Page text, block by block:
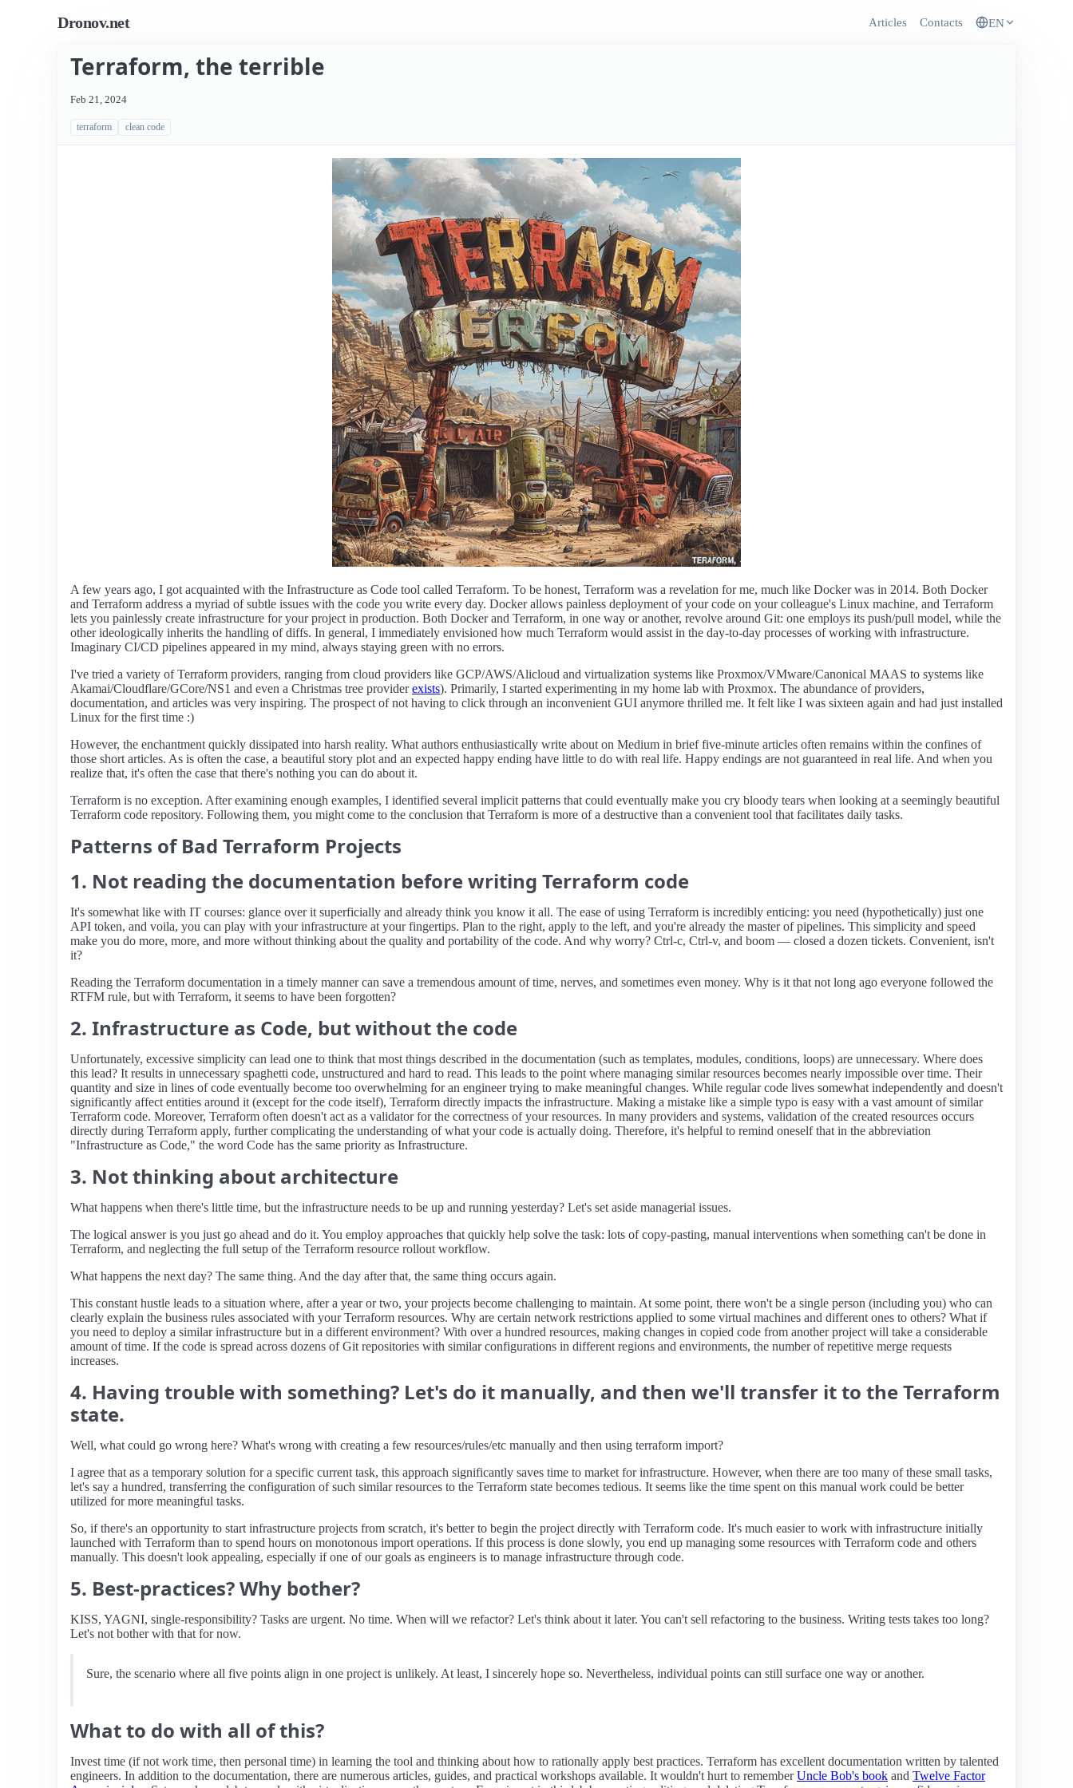
Dronov.net Articles Contacts EN
Terraform, the terrible
Feb 21, 2024
terraform clean code
A few years ago, I got acquainted with the Infrastructure as Code tool called Terraform. To be honest, Terraform was a revelation for me, much like Docker was in 2014. Both Docker
and Terraform address a myriad of subtle issues with the code you write every day. Docker allows painless deployment of your code on your colleague's Linux machine, and Terraform
lets you painlessly create infrastructure for your project in production. Both Docker and Terraform, in one way or another, revolve around Git: one employs its push/pull model, while the
other ideologically inherits the handling of diffs. In general, I immediately envisioned how much Terraform would assist in the day-to-day processes of working with infrastructure.
Imaginary CI/CD pipelines appeared in my mind, always staying green with no errors.
I've tried a variety of Terraform providers, ranging from cloud providers like GCP/AWS/Alicloud and virtualization systems like Proxmox/VMware/Canonical MAAS to systems like
Akamai/Cloudflare/GCore/NS1 and even a Christmas tree providerexists). Primarily, I started experimenting in my home lab with Proxmox. The abundance of providers,
documentation, and articles was very inspiring. The prospect of not having to click through an inconvenient GUI anymore thrilled me. It felt like I was sixteen again and had just installed
Linux for the first time :)
However, the enchantment quickly dissipated into harsh reality. What authors enthusiastically write about on Medium in brief five-minute articles often remains within the confines of
those short articles. As is often the case, a beautiful story plot and an expected happy ending have little to do with real life. Happy endings are not guaranteed in real life. And when you
realize that, it's often the case that there's nothing you can do about it.
Terraform is no exception. After examining enough examples, I identified several implicit patterns that could eventually make you cry bloody tears when looking at a seemingly beautiful
Terraform code repository. Following them, you might come to the conclusion that Terraform is more of a destructive than a convenient tool that facilitates daily tasks.
Patterns of Bad Terraform Projects
1. Not reading the documentation before writing Terraform code
It's somewhat like with IT courses: glance over it superficially and already think you know it all. The ease of using Terraform is incredibly enticing: you need (hypothetically) just one
API token, and voila, you can play with your infrastructure at your fingertips. Plan to the right, apply to the left, and you're already the master of pipelines. This simplicity and speed
make you do more, more, and more without thinking about the quality and portability of the code. And why worry? Ctrl-c, Ctrl-v, and boom — closed a dozen tickets. Convenient, isn't
it?
Reading the Terraform documentation in a timely manner can save a tremendous amount of time, nerves, and sometimes even money. Why is it that not long ago everyone followed the
RTFM rule, but with Terraform, it seems to have been forgotten?
2. Infrastructure as Code, but without the code
Unfortunately, excessive simplicity can lead one to think that most things described in the documentation (such as templates, modules, conditions, loops) are unnecessary. Where does
this lead? It results in unnecessary spaghetti code, unstructured and hard to read. This leads to the point where managing similar resources becomes nearly impossible over time. Their
quantity and size in lines of code eventually become too overwhelming for an engineer trying to make meaningful changes. While regular code lives somewhat independently and doesn't
significantly affect entities around it (except for the code itself), Terraform directly impacts the infrastructure. Making a mistake like a simple typo is easy with a vast amount of similar
Terraform code. Moreover, Terraform often doesn't act as a validator for the correctness of your resources. In many providers and systems, validation of the created resources occurs
directly during Terraform apply, further complicating the understanding of what your code is actually doing. Therefore, it's helpful to remind oneself that in the abbreviation
"Infrastructure as Code," the word Code has the same priority as Infrastructure.
3. Not thinking about architecture
What happens when there's little time, but the infrastructure needs to be up and running yesterday? Let's set aside managerial issues.
The logical answer is you just go ahead and do it. You employ approaches that quickly help solve the task: lots of copy-pasting, manual interventions when something can't be done in
Terraform, and neglecting the full setup of the Terraform resource rollout workflow.
What happens the next day? The same thing. And the day after that, the same thing occurs again.
This constant hustle leads to a situation where, after a year or two, your projects become challenging to maintain. At some point, there won't be a single person (including you) who can
clearly explain the business rules associated with your Terraform resources. Why are certain network restrictions applied to some virtual machines and different ones to others? What if
you need to deploy a similar infrastructure but in a different environment? With over a hundred resources, making changes in copied code from another project will take a considerable
amount of time. If the code is spread across dozens of Git repositories with similar configurations in different regions and environments, the number of repetitive merge requests
increases.
4. Having trouble with something? Let's do it manually, and then we'll transfer it to the Terraform
state.
Well, what could go wrong here? What's wrong with creating a few resources/rules/etc manually and then using terraform import?
I agree that as a temporary solution for a specific current task, this approach significantly saves time to market for infrastructure. However, when there are too many of these small tasks,
let's say a hundred, transferring the configuration of such similar resources to the Terraform state becomes tedious. It seems like the time spent on this manual work could be better
utilized for more meaningful tasks.
So, if there's an opportunity to start infrastructure projects from scratch, it's better to begin the project directly with Terraform code. It's much easier to work with infrastructure initially
launched with Terraform than to spend hours on monotonous import operations. If this process is done slowly, you end up managing some resources with Terraform code and others
manually. This doesn't look appealing, especially if one of our goals as engineers is to manage infrastructure through code.
5. Best-practices? Why bother?
KISS, YAGNI, single-responsibility? Tasks are urgent. No time. When will we refactor? Let's think about it later. You can't sell refactoring to the business. Writing tests takes too long?
Let's not bother with that for now.
Sure, the scenario where all five points align in one project is unlikely. At least, I sincerely hope so. Nevertheless, individual points can still surface one way or another.
What to do with all of this?
Invest time (if not work time, then personal time) in learning the tool and thinking about how to rationally apply best practices. Terraform has excellent documentation written by talented
engineers. In addition to the documentation, there are numerous articles, guides, and practical workshops available. It wouldn't hurt to rememberUncle Bob's book and Twelve Factor